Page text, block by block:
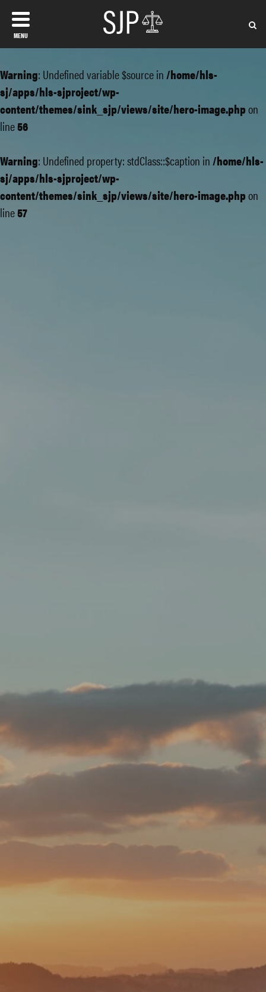
MENU
Warning: Undefined variable $source in/home/hls-
sj/apps/hls-sjproject/wp-
content/themes/sink_sjp/views/site/hero-image.phpon
line56
Warning: Undefined property: stdClass::$caption in/home/hls-
sj/apps/hls-sjproject/wp-
content/themes/sink_sjp/views/site/hero-image.phpon
line57